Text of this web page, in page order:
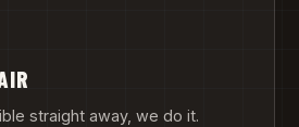
straight away, we do it.